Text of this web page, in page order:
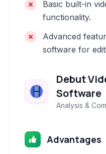
Basic built-in
functionality.
Advanced
software for
Debut
Software
Analysis &
Advantages